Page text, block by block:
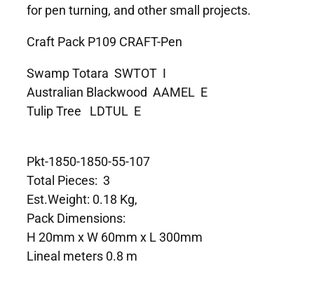
for pen turning, and other small projects.
Craft Pack P109 CRAFT-Pen
Swamp Totara SWTOT I
Australian Blackwood AAMEL E
Tulip Tree LDTUL E
Pkt-1850-1850-55-107
Total Pieces: 3
Est.Weight: 0.18 Kg,
Pack Dimensions:
H 20mm x W 60mm x L 300mm
Lineal meters 0.8 m